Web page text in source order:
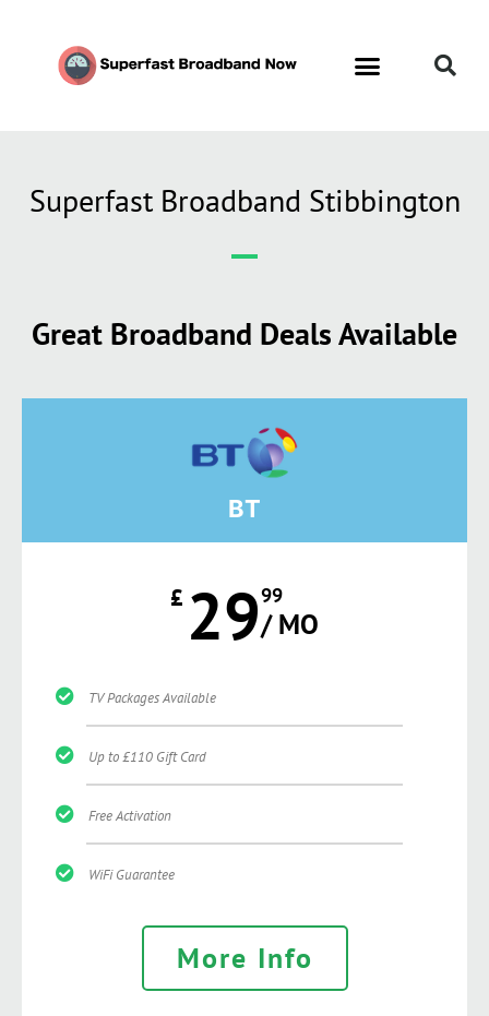
Superfast Broadband Stibbington
Great Broadband Deals Available
BT
£ 2999
/ MO
TV Packages Available
Up to £110 Gift Card
Free Activation
WiFi Guarantee
More Info